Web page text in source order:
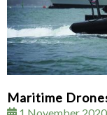
Maritime